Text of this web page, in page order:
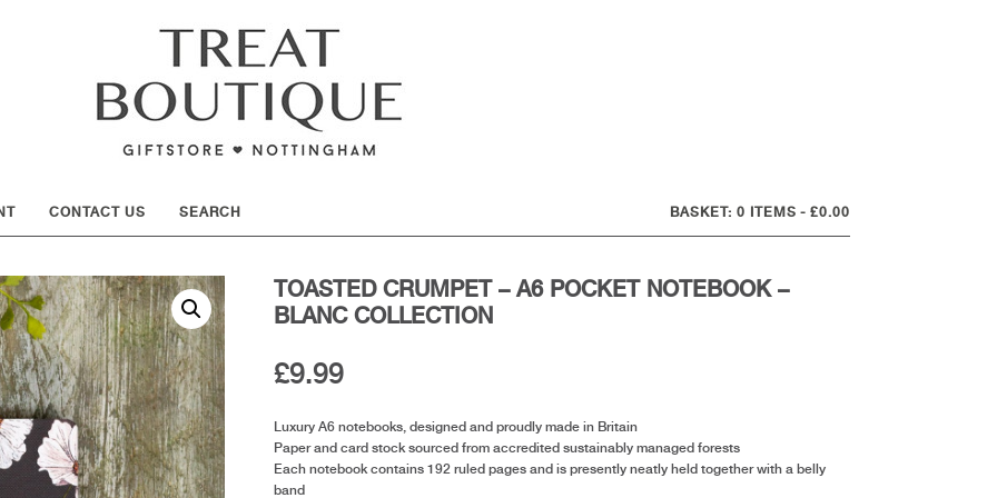
CONTACT US 0 ITEMS £0.00
TOASTED CRUMPET – A6 POCKET NOTEBOOK –
BLANC COLLECTION
£9.99
Luxury A6 notebooks, designed and proudly made in Britain
Paper and card stock sourced from accredited sustainably managed forests
Each notebook contains 192 ruled pages and is presently neatly held together with a belly
band